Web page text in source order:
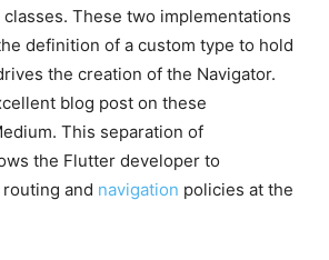
These two implementations
definition of a custom type to hold
the creation of the Navigator.
blog post on these
This separation of
the Flutter developer to
and navigation policies at the